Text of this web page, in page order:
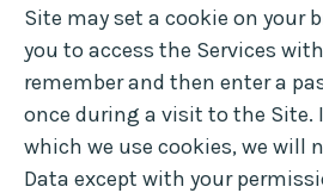
Site may set a cookie on your
you to access the Services
remember and then enter a
once during a visit to the Site.
which we use cookies, we will
Data except with your